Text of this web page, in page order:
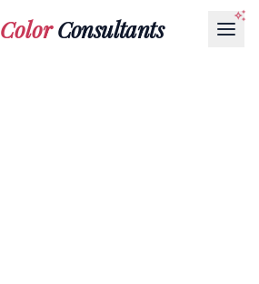
ColorConsultants